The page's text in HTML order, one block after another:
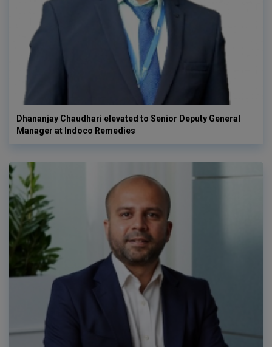
Dhananjay Chaudhari elevated to Senior Deputy General
Manager at Indoco Remedies